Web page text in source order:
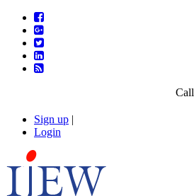
Call
Sign up |
Login